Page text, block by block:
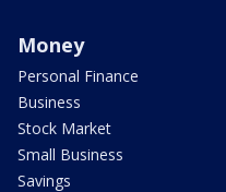
Money
Personal Finance
Business
Stock Market
Small Business
Savings